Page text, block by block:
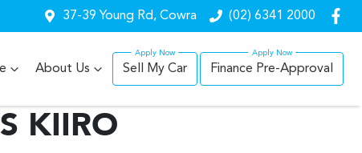
37-39 Young Rd, Cowra (02) 6341 2000
About Us Sell My Car Finance Pre-Approval
KIIRO